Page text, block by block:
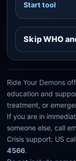
Start tool
Skip WHO
Ride Your Demons
education and
treatment, or
If you are in
someone else, call
Crisis support: US
4566.